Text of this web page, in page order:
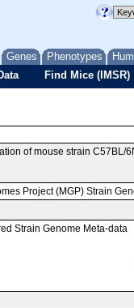
Genes Phenotypes
Find Mice (IMSR)
of mouse strain
Project (MGP) Strain
Strain Genome Meta-data